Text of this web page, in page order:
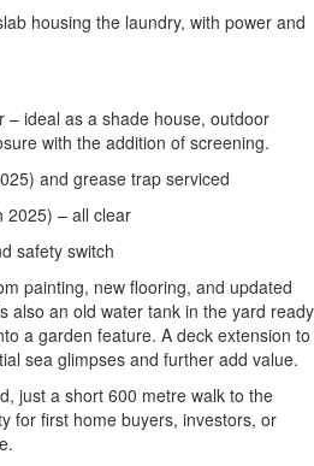
housing the laundry, with power and
ideal as a shade house, outdoor
with the addition of screening.
and grease trap serviced
2025) – all clear
safety switch
painting, new flooring, and updated
also an old water tank in the yard ready
a garden feature. A deck extension to
sea glimpses and further add value.
just a short 600 metre walk to the
for first home buyers, investors, or